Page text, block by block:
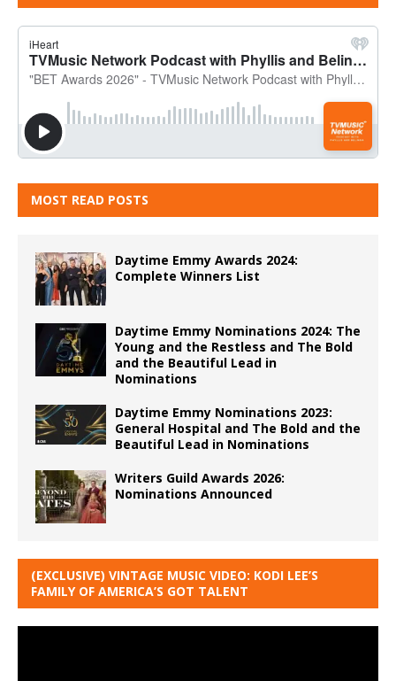
MOST READ POSTS
Daytime Emmy Awards 2024:
Complete Winners List
Daytime Emmy Nominations 2024: The
Young and the Restless and The Bold
and the Beautiful Lead in
Nominations
Daytime Emmy Nominations 2023:
General Hospital and The Bold and the
Beautiful Lead in Nominations
Writers Guild Awards 2026:
Nominations Announced
(EXCLUSIVE) VINTAGE MUSIC VIDEO: KODI LEE’S
FAMILY OF AMERICA’S GOT TALENT